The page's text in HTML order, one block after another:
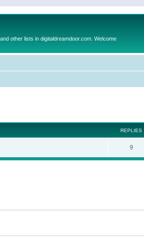
other lists in digitaldreamdoor.com. Welcome
REPLIES
9